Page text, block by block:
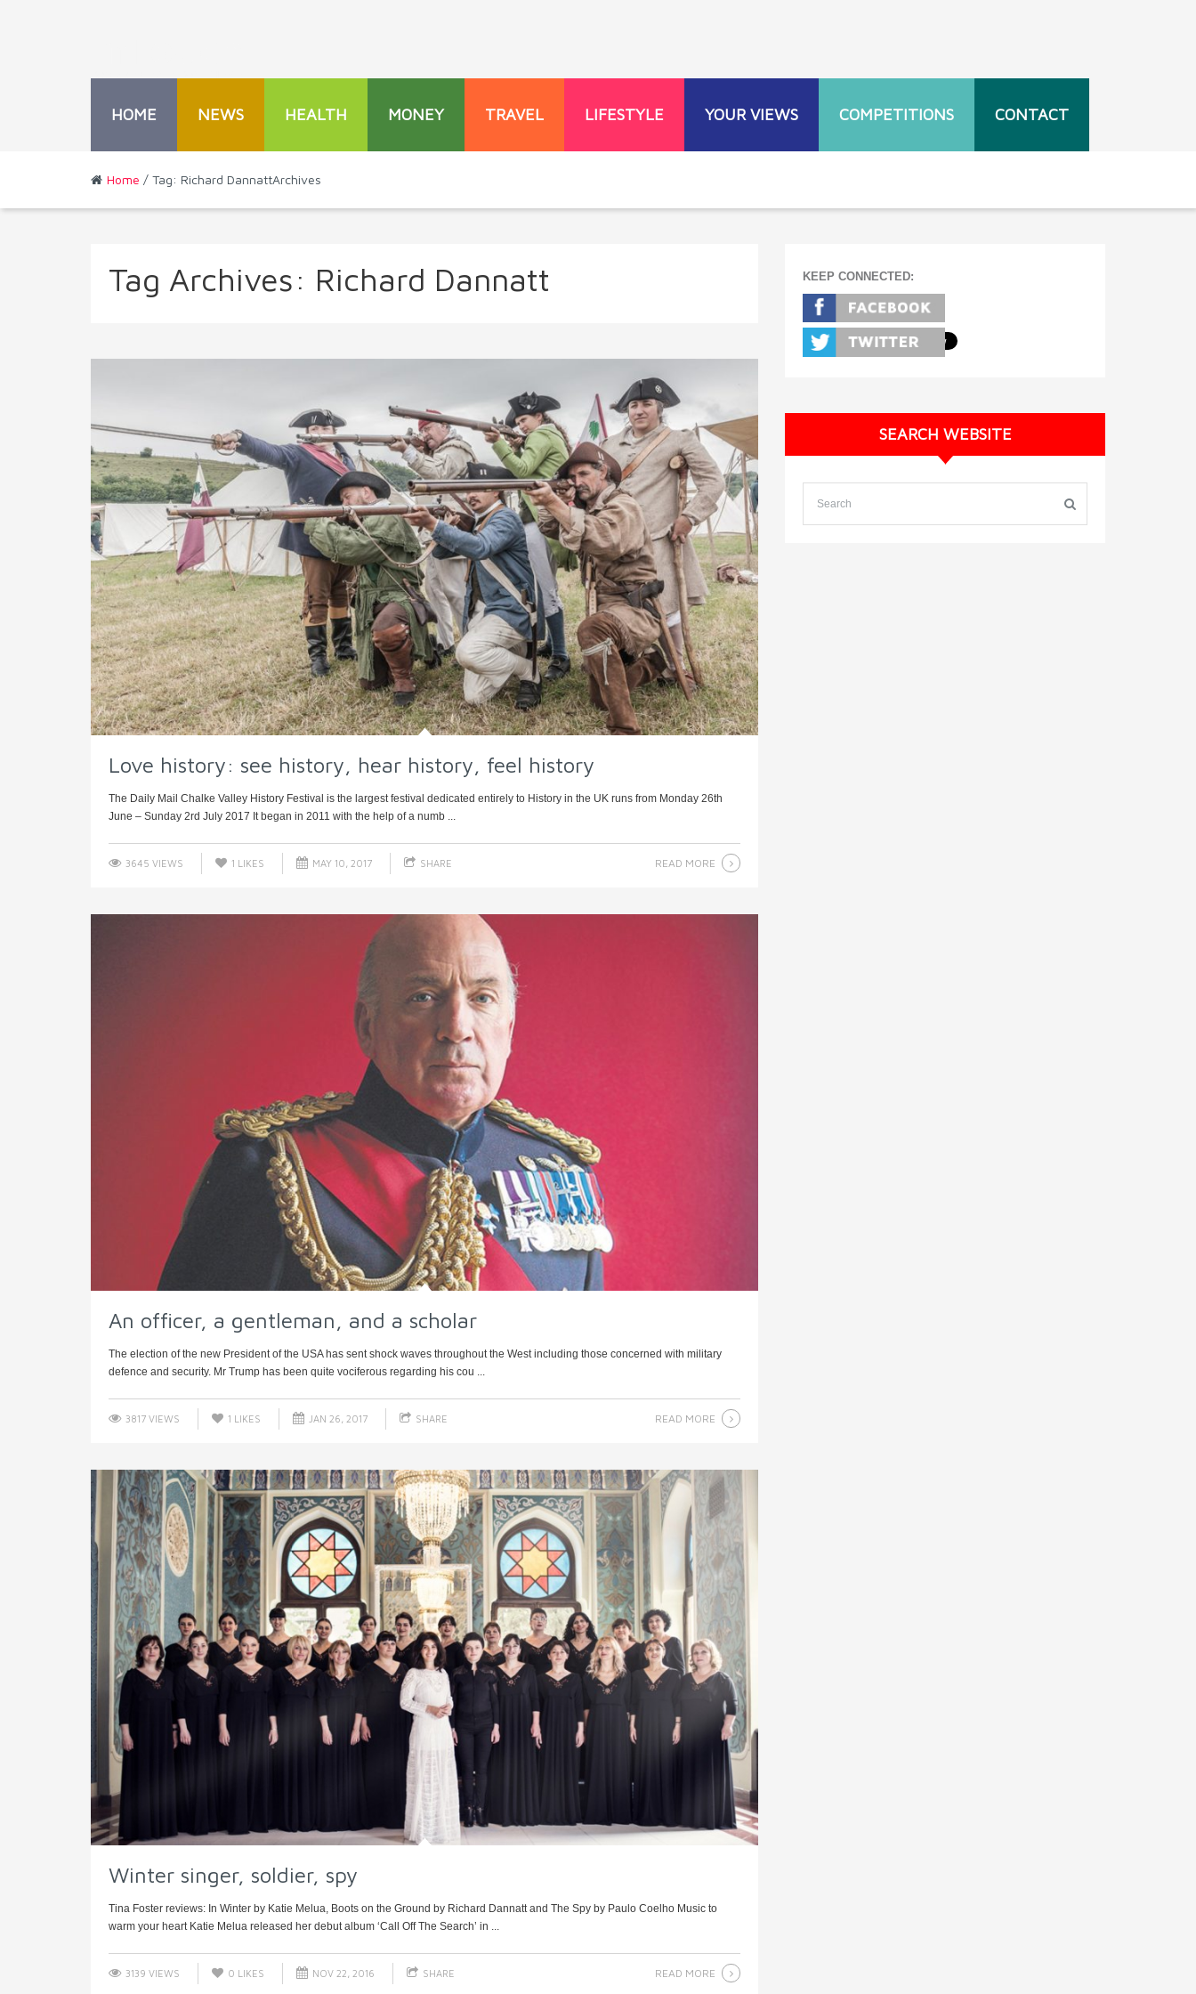
HOME NEWS HEALTH MONEY TRAVEL LIFESTYLE YOUR VIEWS COMPETITIONS CONTACT
Home / Tag: Richard DannattArchives
Tag Archives: Richard Dannatt
Love history: see history, hear history, feel history
The Daily Mail Chalke Valley History Festival is the largest festival dedicated entirely to History in the UK runs from Monday 26th
June – Sunday 2rd July 2017 It began in 2011 with the help of a numb ...
3645 VIEWS 1 LIKES MAY 10, 2017 SHARE READ MORE
An officer, a gentleman, and a scholar
The election of the new President of the USA has sent shock waves throughout the West including those concerned with military
defence and security. Mr Trump has been quite vociferous regarding his cou ...
3817 VIEWS 1 LIKES JAN 26, 2017 SHARE READ MORE
Winter singer, soldier, spy
Tina Foster reviews: In Winter by Katie Melua, Boots on the Ground by Richard Dannatt and The Spy by Paulo Coelho Music to
warm your heart Katie Melua released her debut album ‘Call Off The Search’ in ...
3139 VIEWS 0 LIKES NOV 22, 2016 SHARE READ MORE
KEEP CONNECTED:
SEARCH WEBSITE